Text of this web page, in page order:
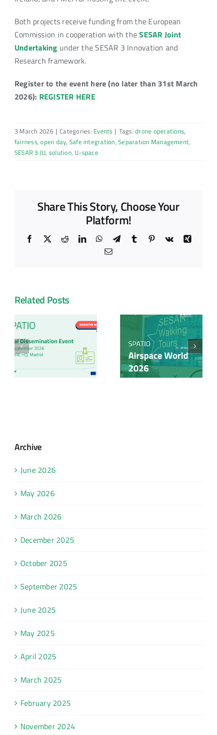
Both projects receive funding from the European
Commission in cooperation with theSESAR Joint
Undertaking under the SESAR 3 Innovation and
Research framework.
Register to the event here (no later than 31st March
2026): REGISTER HERE
3 March 2026 | Categories: Events | Tags:drone operations,
fairness,open day, Safe integration,Separation Management,
SESAR 3 JU, solution, U-space
Share This Story, Choose Your
Platform!
Facebook
X RedditLinkedInWhatsApp
TelegramTumblr Pinterest
Vk
Xing
Email
Related Posts
Archive
June 2026
May 2026
March 2026
December 2025
October 2025
September 2025
June 2025
May 2025
April 2025
March 2025
February 2025
November 2024